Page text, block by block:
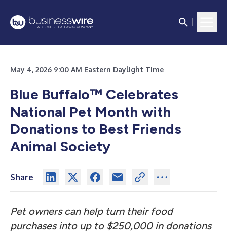
May 4, 2026 9:00 AM Eastern Daylight Time
Blue Buffalo™ Celebrates
National Pet Month with
Donations to Best Friends
Animal Society
Share
Pet owners can help turn their food
purchases into up to $250,000 in donations